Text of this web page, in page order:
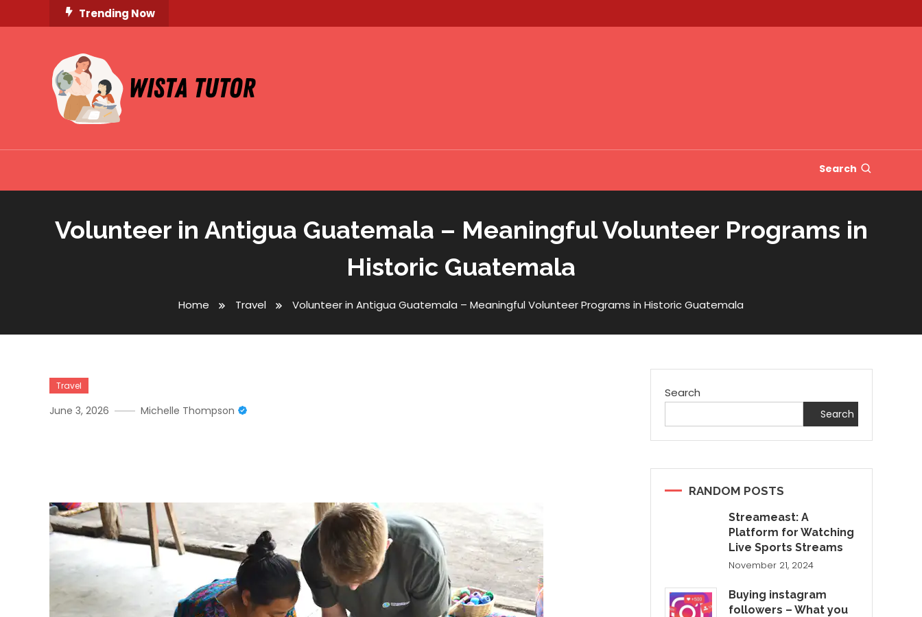
To
Trending Now
Wista Tutor
Search
Volunteer in Antigua Guatemala – Meaningful Volunteer Programs in
Historic Guatemala
Home Travel Volunteer in Antigua Guatemala – Meaningful Volunteer Programs in Historic Guatemala
Travel
June 3, 2026 Michelle Thompson
Search
Search
RANDOM POSTS
Streameast: A
Platform for Watching
Live Sports Streams
November 21, 2024
Buying instagram
followers – What you